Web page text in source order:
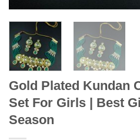
Gold Plated Kundan
Set For Girls | Best
Season